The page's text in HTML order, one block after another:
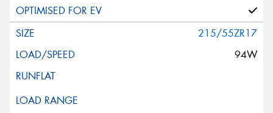
215/55ZR17
94W